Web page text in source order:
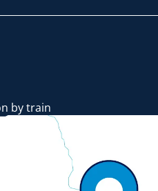
by train